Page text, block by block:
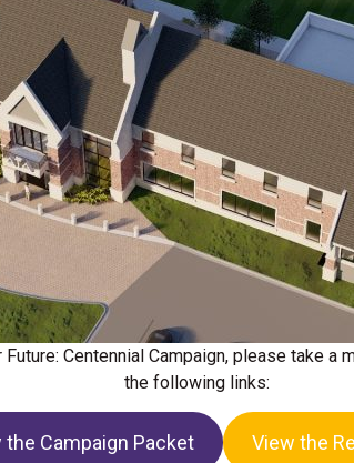
Centennial Campaign, please take a
the following links:
the Campaign Packet View the